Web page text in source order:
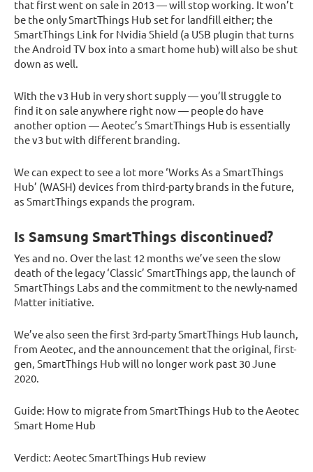
that first went on sale in 2013 — will stop working. It won’t
be the only SmartThings Hub set for landfill either; the
SmartThings Link for Nvidia Shield (a USB plugin that turns
the Android TV box into a smart home hub) will also be shut
down as well.
With the v3 Hub in very short supply — you’ll struggle to
find it on sale anywhere right now — people do have
another option — Aeotec’s SmartThings Hub is essentially
the v3 but with different branding.
We can expect to see a lot more ‘Works As a SmartThings
Hub’ (WASH) devices from third-party brands in the future,
as SmartThings expands the program.
Is Samsung SmartThings discontinued?
Yes and no. Over the last 12 months we’ve seen the slow
death of the legacy ‘Classic’ SmartThings app, the launch of
SmartThings Labs and the commitment to the newly-named
Matter initiative.
We’ve also seen the first 3rd-party SmartThings Hub launch,
from Aeotec, and the announcement that the original, first-
gen, SmartThings Hub will no longer work past 30 June
2020.
Guide: How to migrate from SmartThings Hub to the Aeotec
Smart Home Hub
Verdict: Aeotec SmartThings Hub review